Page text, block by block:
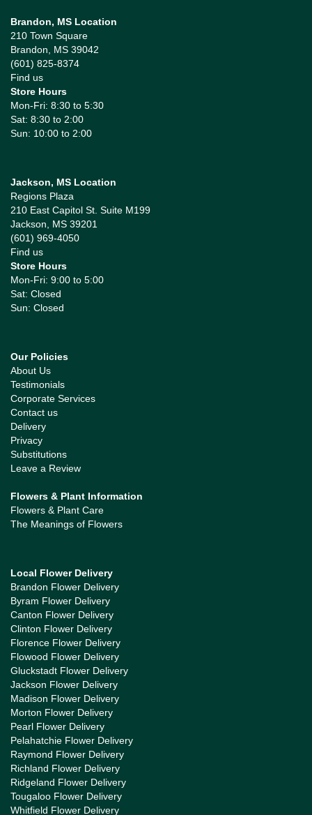
Brandon, MS Location
210 Town Square
Brandon, MS 39042
(601) 825-8374
Find us
Store Hours
Mon-Fri: 8:30 to 5:30
Sat: 8:30 to 2:00
Sun: 10:00 to 2:00
Jackson, MS Location
Regions Plaza
210 East Capitol St. Suite M199
Jackson, MS 39201
(601) 969-4050
Find us
Store Hours
Mon-Fri: 9:00 to 5:00
Sat: Closed
Sun: Closed
Our Policies
About Us
Testimonials
Corporate Services
Contact us
Delivery
Privacy
Substitutions
Leave a Review
Flowers & Plant Information
Flowers & Plant Care
The Meanings of Flowers
Local Flower Delivery
Brandon Flower Delivery
Byram Flower Delivery
Canton Flower Delivery
Clinton Flower Delivery
Florence Flower Delivery
Flowood Flower Delivery
Gluckstadt Flower Delivery
Jackson Flower Delivery
Madison Flower Delivery
Morton Flower Delivery
Pearl Flower Delivery
Pelahatchie Flower Delivery
Raymond Flower Delivery
Richland Flower Delivery
Ridgeland Flower Delivery
Tougaloo Flower Delivery
Whitfield Flower Delivery